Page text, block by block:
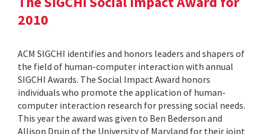
2010
ACM SIGCHI identifies and honors leaders and shapers of
the field of human-computer interaction with annual
SIGCHI Awards. The Social Impact Award honors
individuals who promote the application of human-
computer interaction research for pressing social needs.
This year the award was given to Ben Bederson and
Allison Druin of the University of Maryland for their joint